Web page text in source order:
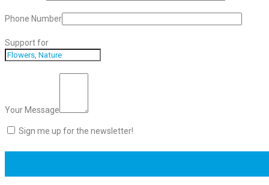
Phone Number
Support for
Your Message
Sign me up for the newsletter!